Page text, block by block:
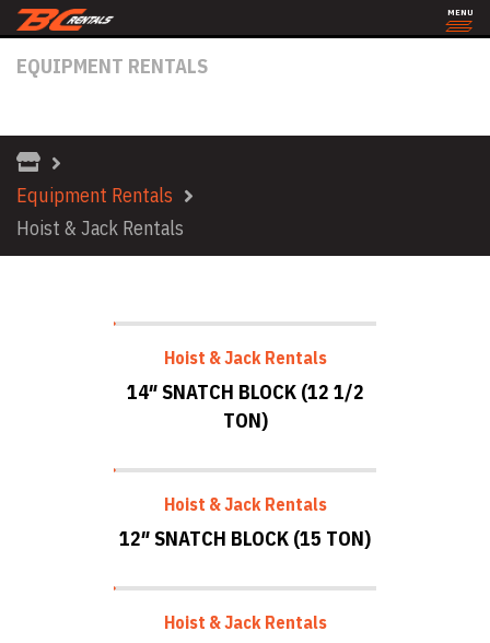
EQUIPMENT RENTALS
Equipment Rentals
Hoist & Jack Rentals
Hoist & Jack Rentals
14″ SNATCH BLOCK (12 1/2
TON)
Hoist & Jack Rentals
12″ SNATCH BLOCK (15 TON)
Hoist & Jack Rentals
MENU